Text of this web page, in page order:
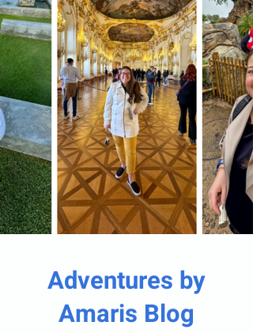
Adventures by
Amaris Blog